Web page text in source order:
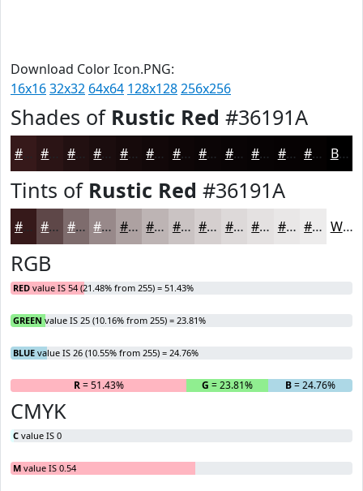
Download Color Icon.PNG:
16x1632x32 64x64 128x128256x256
Shades of Rustic Red #36191A
#221011 #1B0D0E #160A0B #120809 #0E0607 #0B0506 #090405 #070304 #060203 #050202 Black
Tints of Rustic Red #36191A
#5E4748 #7E6C6D #98898A #ADA1A1 #BDB4B4 #CAC3C3 #D5CFCF #DDD9D9 #E4E1E1 #E9E7E7 #EDECEC White
RGB
RED value IS 54 (21.48% from 255) = 51.43%
GREEN value IS 25 (10.16% from 255) = 23.81%
BLUE value IS 26 (10.55% from 255) = 24.76%
R= 51.43% G = 23.81% B= 24.76%
CMYK
C value IS 0
M value IS 0.54